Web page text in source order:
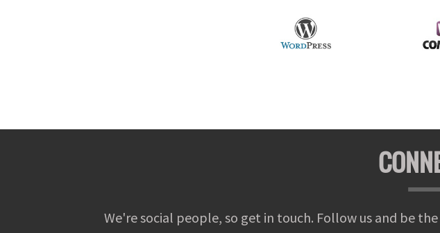
We're social people, so get in touch. Follow us and be